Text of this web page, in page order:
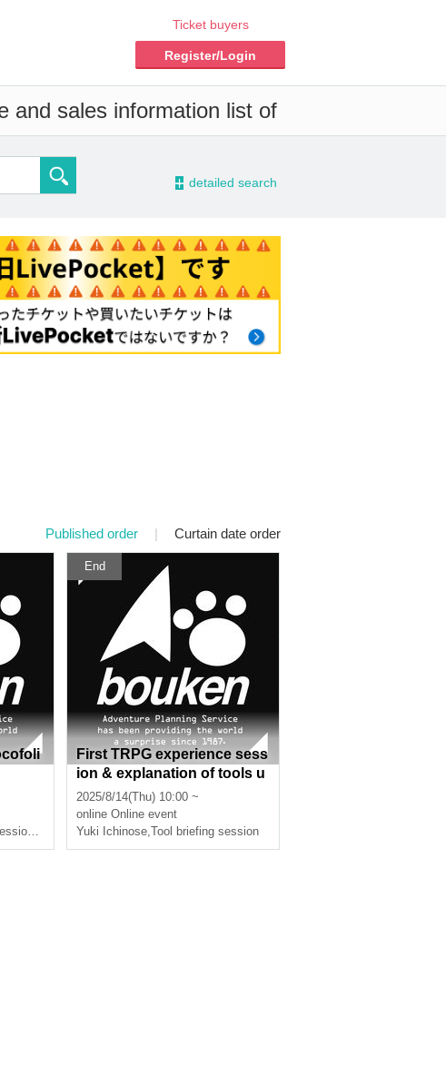
Ticket buyers
Register/Login
and sales information list of
- detailed search
Published order | Curtain date order
,Cocofolia
End
First TRPG experience sess
ion & explanation of tools u
sed at the experience sessi
on (Discord, CCFOLIA) [3 h
ours]
2025/8/14(Thu) 10:00 ~
online Online event
Yuki Ichinose,Tool briefing session